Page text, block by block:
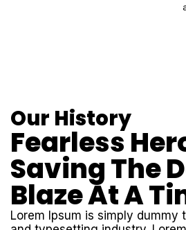
Our History
Fearless
Saving The
Blaze At A
Lorem Ipsum is simply dummy